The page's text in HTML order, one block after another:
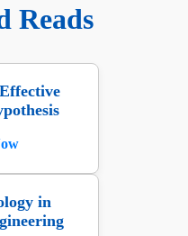
Reads
in